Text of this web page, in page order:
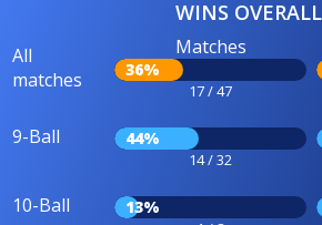
WINS OVERALL
All
matches
Matches
36%
17 / 47
9-Ball 44%
14 / 32
10-Ball 13%